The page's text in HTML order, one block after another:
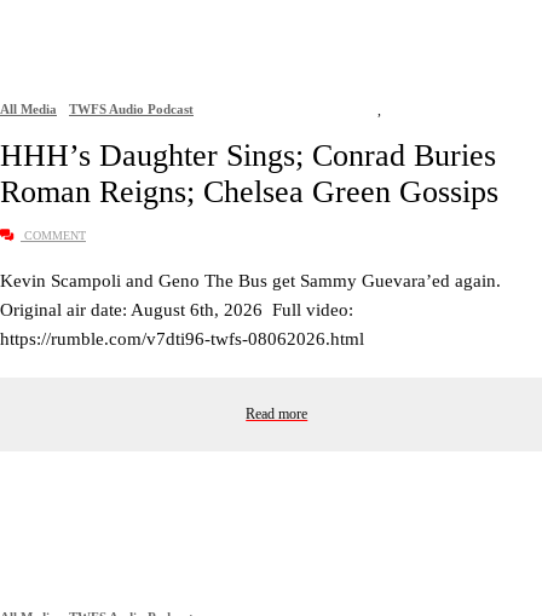
All Media ,
TWFS Audio Podcast
HHH’s Daughter Sings; Conrad Buries
Roman Reigns; Chelsea Green Gossips
COMMENT
Kevin Scampoli and Geno The Bus get Sammy Guevara’ed again.
Original air date: August 6th, 2026 Full video:
https://rumble.com/v7dti96-twfs-08062026.html
Read more